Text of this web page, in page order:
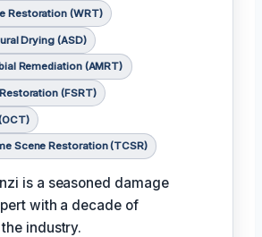
Restoration (WRT)
Drying (ASD)
Remediation (AMRT)
(FSRT)
Scene Restoration (TCSR)
is a seasoned damage
with a decade of
industry.